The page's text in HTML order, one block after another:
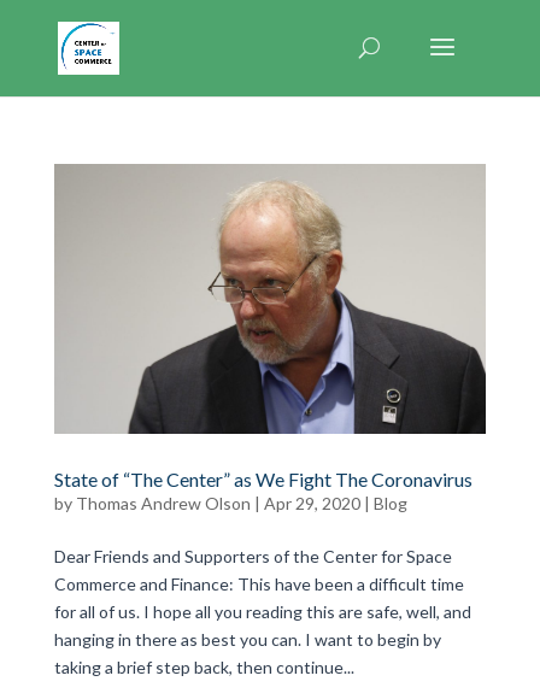
State of “The Center” as We Fight The Coronavirus
by Thomas Andrew Olson | Apr 29, 2020| Blog
Dear Friends and Supporters of the Center for Space
Commerce and Finance: This have been a difficult time
for all of us. I hope all you reading this are safe, well, and
hanging in there as best you can. I want to begin by
taking a brief step back, then continue...